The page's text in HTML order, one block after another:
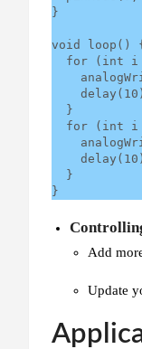
}
void loop() {
}
Add
Update